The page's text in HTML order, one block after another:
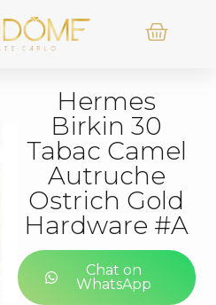
Hermes
Birkin 30
Tabac Camel
Autruche
Ostrich Gold
Hardware #A
Chat on
WhatsApp